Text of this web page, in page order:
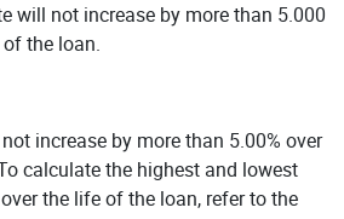
will not increase by more than 5.000
the loan.
increase by more than 5.00% over
calculate the highest and lowest
the life of the loan, refer to the